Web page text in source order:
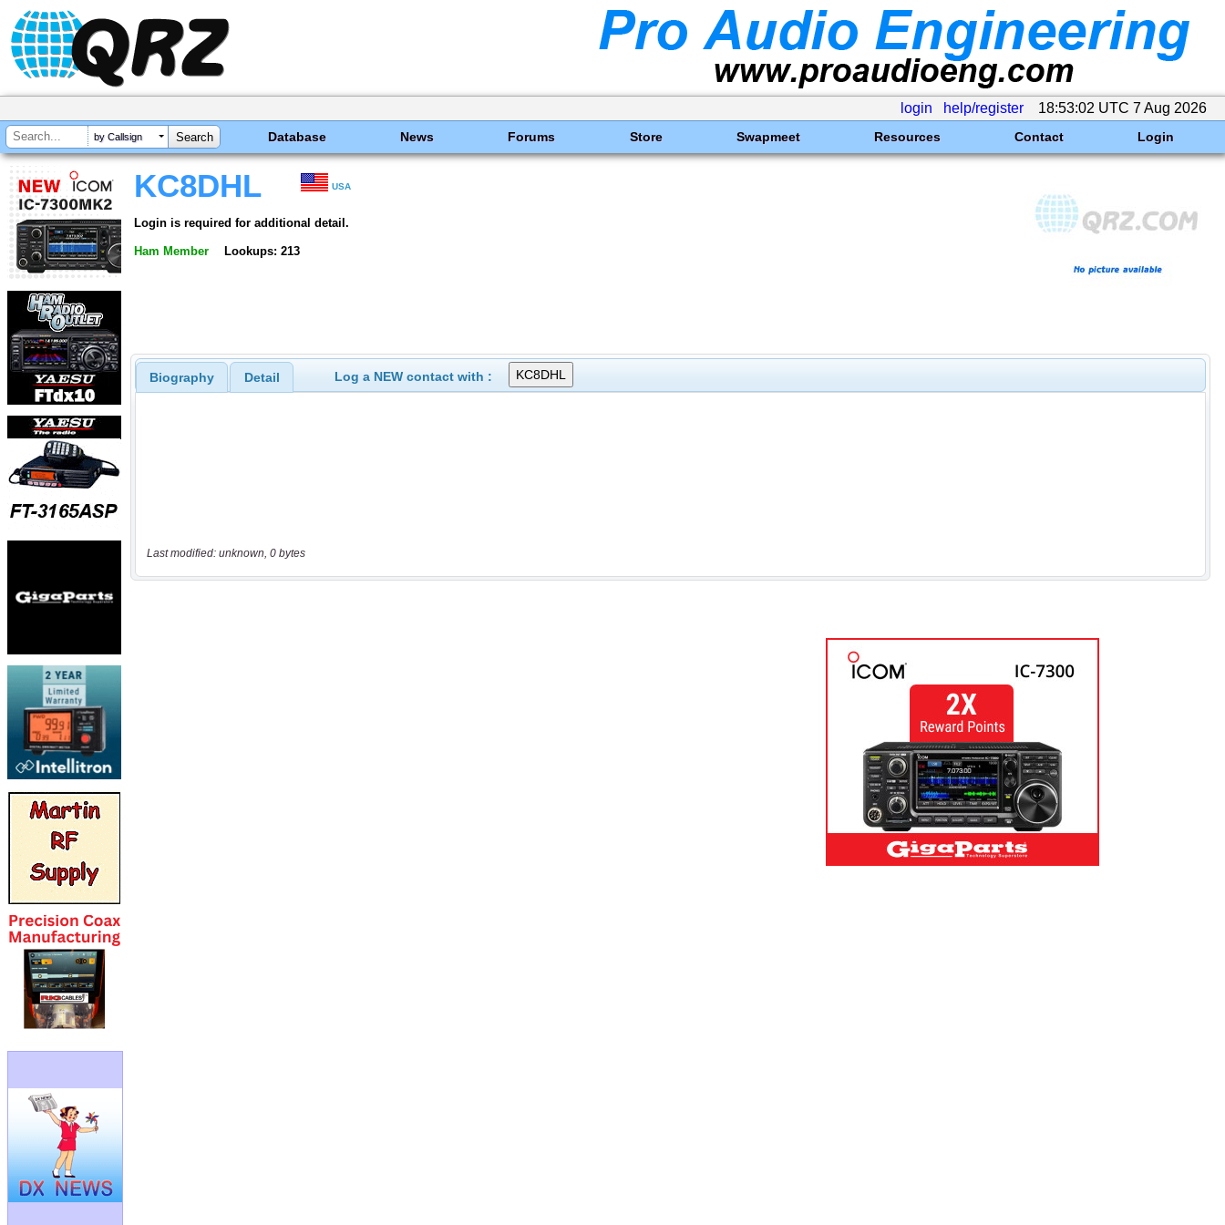
login help/register 18:53:02 UTC 7 Aug 2026
by Callsign Database News Forums Store Swapmeet Resources Contact Login
KC8DHL USA
Login is required for additional detail.
Ham Member Lookups: 213
Biography Detail Log a NEW contact with :
Last modified: unknown, 0 bytes